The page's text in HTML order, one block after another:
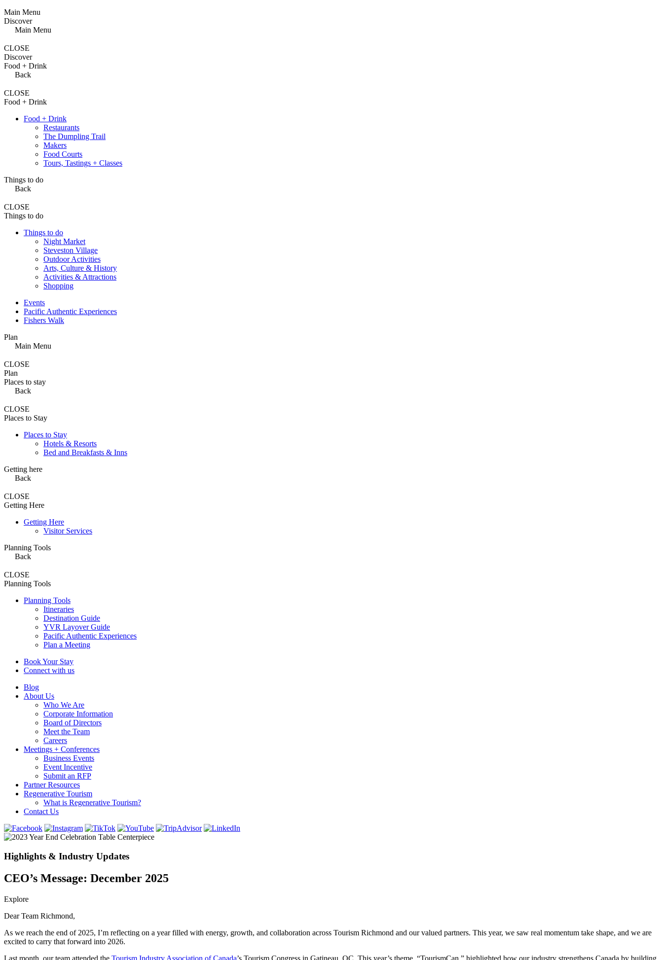
Main Menu
Discover
Main Menu
CLOSE
Discover
Food + Drink
Back
CLOSE
Food + Drink
Food + Drink
Restaurants
The Dumpling Trail
Makers
Food Courts
Tours, Tastings + Classes
Things to do
Back
CLOSE
Things to do
Things to do
Night Market
Steveston Village
Outdoor Activities
Arts, Culture & History
Activities & Attractions
Shopping
Events
Pacific Authentic Experiences
Fishers Walk
Plan
Main Menu
CLOSE
Plan
Places to stay
Back
CLOSE
Places to Stay
Places to Stay
Hotels & Resorts
Bed and Breakfasts & Inns
Getting here
Back
CLOSE
Getting Here
Getting Here
Visitor Services
Planning Tools
Back
CLOSE
Planning Tools
Planning Tools
Itineraries
Destination Guide
YVR Layover Guide
Pacific Authentic Experiences
Plan a Meeting
Book Your Stay
Connect with us
Blog
About Us
Who We Are
Corporate Information
Board of Directors
Meet the Team
Careers
Meetings + Conferences
Business Events
Event Incentive
Submit an RFP
Partner Resources
Regenerative Tourism
What is Regenerative Tourism?
Contact Us
Highlights & Industry Updates
CEO’s Message: December 2025
Explore
Dear Team Richmond,
As we reach the end of 2025, I’m reflecting on a year filled with energy, growth, and collaboration across Tourism Richmond and our valued partners. This year, we saw real momentum take shape, and we are
excited to carry that forward into 2026.
Last month, our team attended the Tourism Industry Association of Canada’s Tourism Congress in Gatineau, QC. This year’s theme, “TourismCan,” highlighted how our industry strengthens Canada by building